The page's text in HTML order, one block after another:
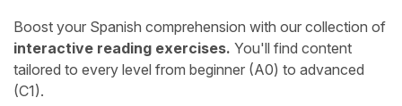
Boost your Spanish comprehension with our collection of
interactive reading exercises. You'll find content
tailored to every level from beginner (A0) to advanced
(C1).